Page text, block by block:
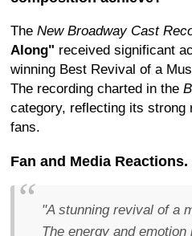
The New Broadway Cast
Along" received significant
winning Best Revival of a
The recording charted in the
category, reflecting its strong
fans.
Fan and Media Reactions.
"A stunning revival of a
The energy and